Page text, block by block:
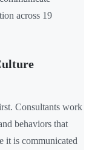
across 19
Consultants work
behaviors that
it is communicated